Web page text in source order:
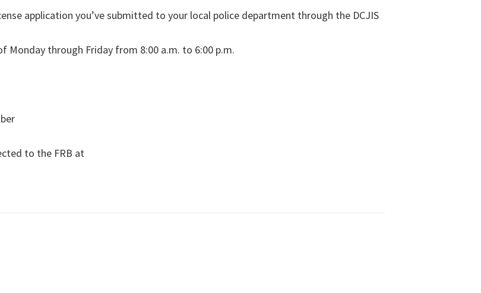
application you’ve submitted to your local police department through the DCJIS
Monday through Friday from 8:00 a.m. to 6:00 p.m.
to the FRB at